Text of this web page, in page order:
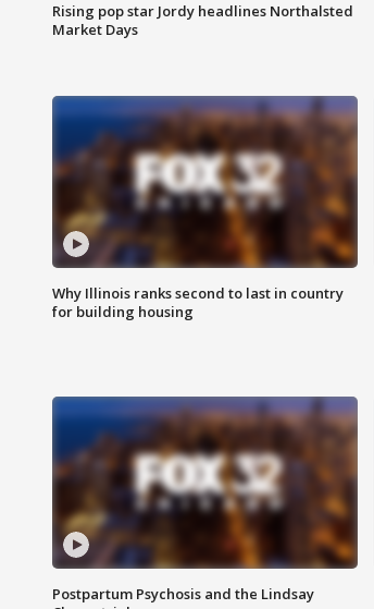
Rising pop star Jordy headlines Northalsted
Market Days
Why Illinois ranks second to last in country
for building housing
Postpartum Psychosis and the Lindsay